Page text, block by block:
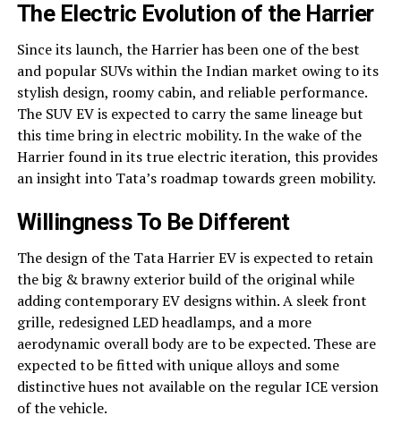
The Electric Evolution of the Harrier
Since its launch, the Harrier has been one of the best
and popular SUVs within the Indian market owing to its
stylish design, roomy cabin, and reliable performance.
The SUV EV is expected to carry the same lineage but
this time bring in electric mobility. In the wake of the
Harrier found in its true electric iteration, this provides
an insight into Tata’s roadmap towards green mobility.
Willingness To Be Different
The design of the Tata Harrier EV is expected to retain
the big & brawny exterior build of the original while
adding contemporary EV designs within. A sleek front
grille, redesigned LED headlamps, and a more
aerodynamic overall body are to be expected. These are
expected to be fitted with unique alloys and some
distinctive hues not available on the regular ICE version
of the vehicle.